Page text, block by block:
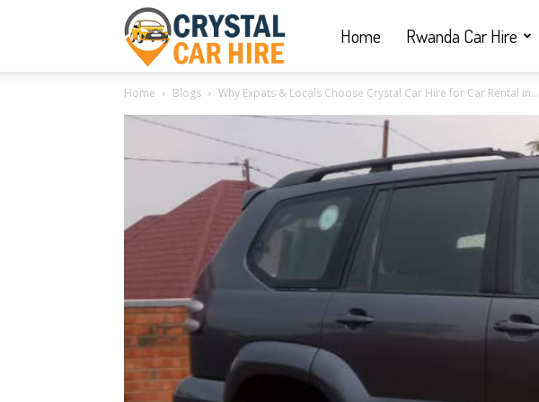
Hire
Rwanda
Home Rwanda Car Hire
Home Blogs Why Expats & Locals Choose Crystal Car Hire for Car Rental in...